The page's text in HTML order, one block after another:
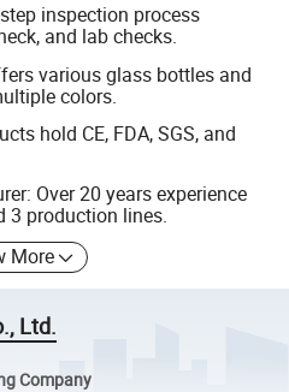
inspection process
and lab checks.
various glass bottles and
colors.
hold CE, FDA, SGS, and
Over 20 years experience
3 production lines.
More
Ltd.
Company